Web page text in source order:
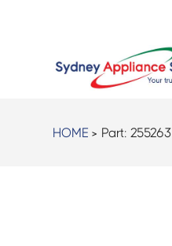
HOME > Part:255263